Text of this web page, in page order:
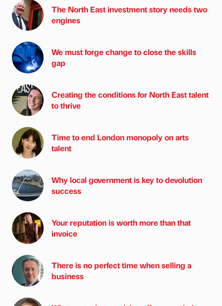
The North East investment story needs two
engines
We must forge change to close the skills
gap
Creating the conditions for North East talent
to thrive
Time to end London monopoly on arts
talent
Why local government is key to devolution
success
Your reputation is worth more than that
invoice
There is no perfect time when selling a
business